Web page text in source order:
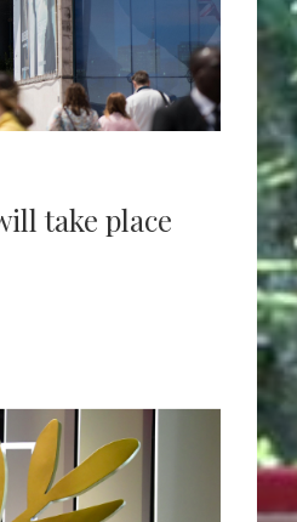
take place